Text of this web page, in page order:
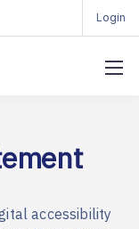
Login
accessibility